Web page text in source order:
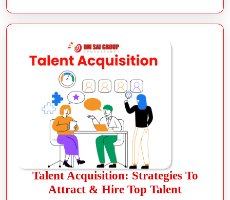
Talent Acquisition: Strategies To
Attract & Hire Top Talent